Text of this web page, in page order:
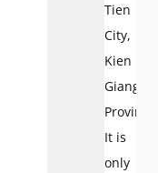
Tien
City,
Kien
Giang
Province.
It is
only